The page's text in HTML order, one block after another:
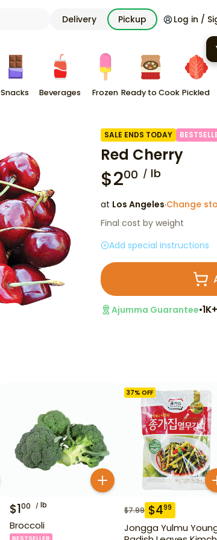
Delivery Pickup Log in /
Snacks Beverages Frozen Ready to Cook Pickled
SALE ENDS TODAY
Red Cherry
$200 lb
at Los Angeles·Change
Final cost by weight
Add special instructions
Ajumma Guarantee•
$100 lb
Broccoli
37% OFF
$7.99 $499
Jongga Yulmu